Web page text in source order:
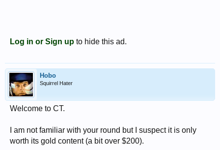
Log in or Sign up to hide this ad.
Hobo
Squirrel Hater
Welcome to CT.
I am not familiar with your round but I suspect it is only
worth its gold content (a bit over $200).